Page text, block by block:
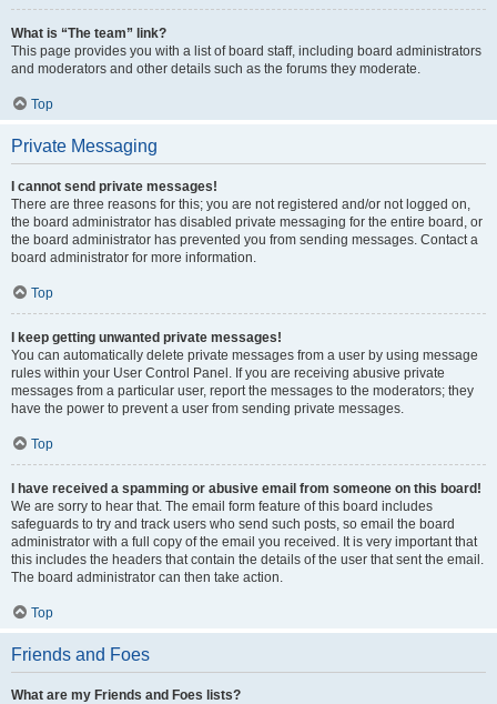
What is “The team” link?
This page provides you with a list of board staff, including board administrators
and moderators and other details such as the forums they moderate.
Top
Private Messaging
I cannot send private messages!
There are three reasons for this; you are not registered and/or not logged on,
the board administrator has disabled private messaging for the entire board, or
the board administrator has prevented you from sending messages. Contact a
board administrator for more information.
Top
I keep getting unwanted private messages!
You can automatically delete private messages from a user by using message
rules within your User Control Panel. If you are receiving abusive private
messages from a particular user, report the messages to the moderators; they
have the power to prevent a user from sending private messages.
Top
I have received a spamming or abusive email from someone on this board!
We are sorry to hear that. The email form feature of this board includes
safeguards to try and track users who send such posts, so email the board
administrator with a full copy of the email you received. It is very important that
this includes the headers that contain the details of the user that sent the email.
The board administrator can then take action.
Top
Friends and Foes
What are my Friends and Foes lists?